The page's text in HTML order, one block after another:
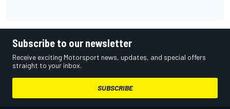
Subscribe to our newsletter
Receive exciting Motorsport news, updates, and special offers
straight to your inbox.
SUBSCRIBE